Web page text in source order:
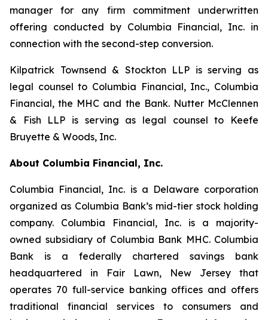
manager for any firm commitment underwritten
offering conducted by Columbia Financial, Inc. in
connection with the second-step conversion.
Kilpatrick Townsend & Stockton LLP is serving as
legal counsel to Columbia Financial, Inc., Columbia
Financial, the MHC and the Bank. Nutter McClennen
& Fish LLP is serving as legal counsel to Keefe
Bruyette & Woods, Inc.
About Columbia Financial, Inc.
Columbia Financial, Inc. is a Delaware corporation
organized as Columbia Bank’s mid-tier stock holding
company. Columbia Financial, Inc. is a majority-
owned subsidiary of Columbia Bank MHC. Columbia
Bank is a federally chartered savings bank
headquartered in Fair Lawn, New Jersey that
operates 70 full-service banking offices and offers
traditional financial services to consumers and